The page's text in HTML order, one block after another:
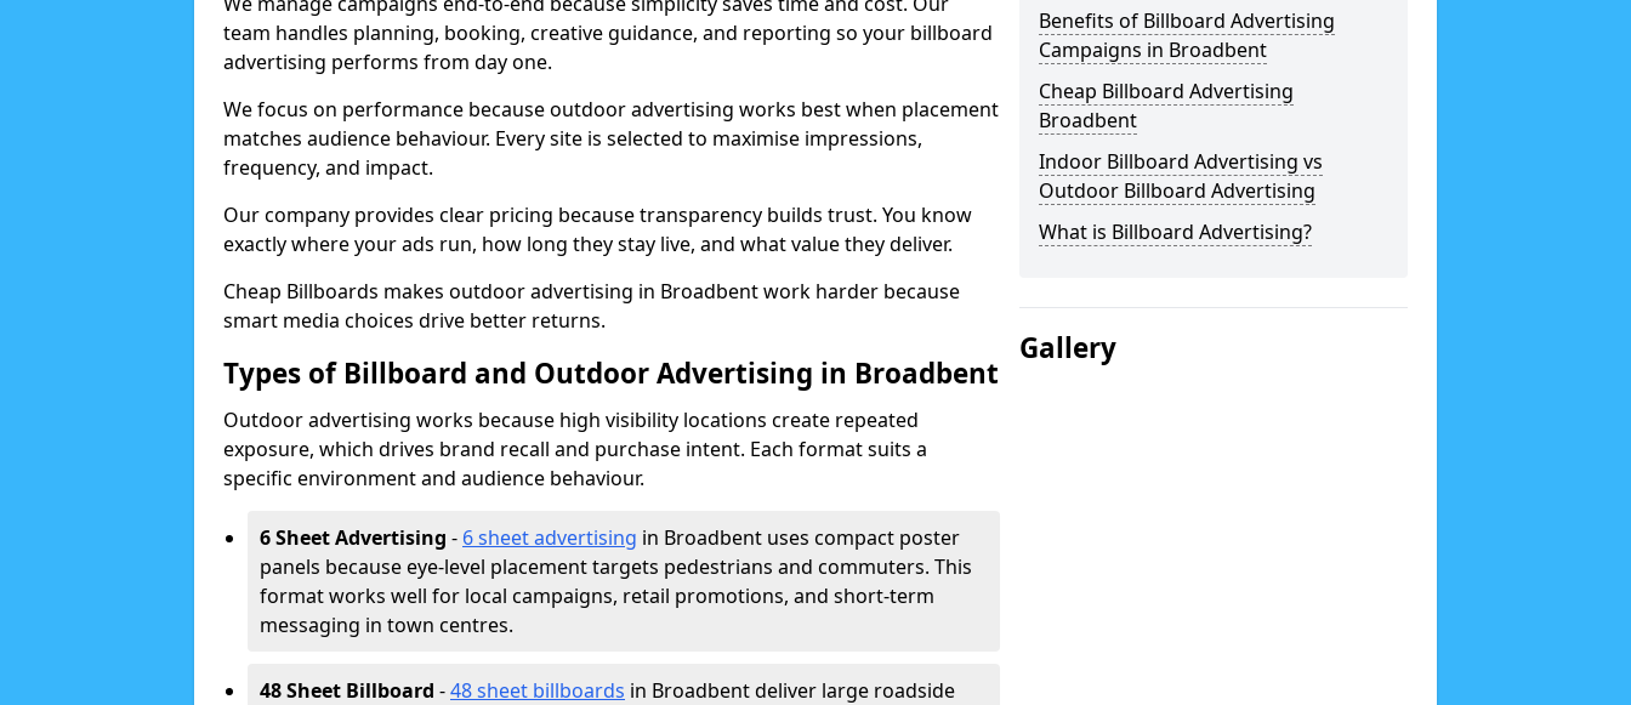
team handles planning, booking, creative guidance, and reporting so your billboard
advertising performs from day one.
We focus on performance because outdoor advertising works best when placement
matches audience behaviour. Every site is selected to maximise impressions,
frequency, and impact.
Our company provides clear pricing because transparency builds trust. You know
exactly where your ads run, how long they stay live, and what value they deliver.
Cheap Billboards makes outdoor advertising in Broadbent work harder because
smart media choices drive better returns.
Types of Billboard and Outdoor Advertising in Broadbent
Outdoor advertising works because high visibility locations create repeated
exposure, which drives brand recall and purchase intent. Each format suits a
specific environment and audience behaviour.
6 Sheet Advertising - 6 sheet advertising in Broadbent uses compact poster
panels because eye-level placement targets pedestrians and commuters. This
format works well for local campaigns, retail promotions, and short-term
messaging in town centres.
48 Sheet Billboard -48 sheet billboards in Broadbent deliver large roadside
Benefits of Billboard Advertising
Campaigns in Broadbent
Cheap Billboard Advertising
Broadbent
Indoor Billboard Advertising vs
Outdoor Billboard Advertising
What is Billboard Advertising?
Gallery